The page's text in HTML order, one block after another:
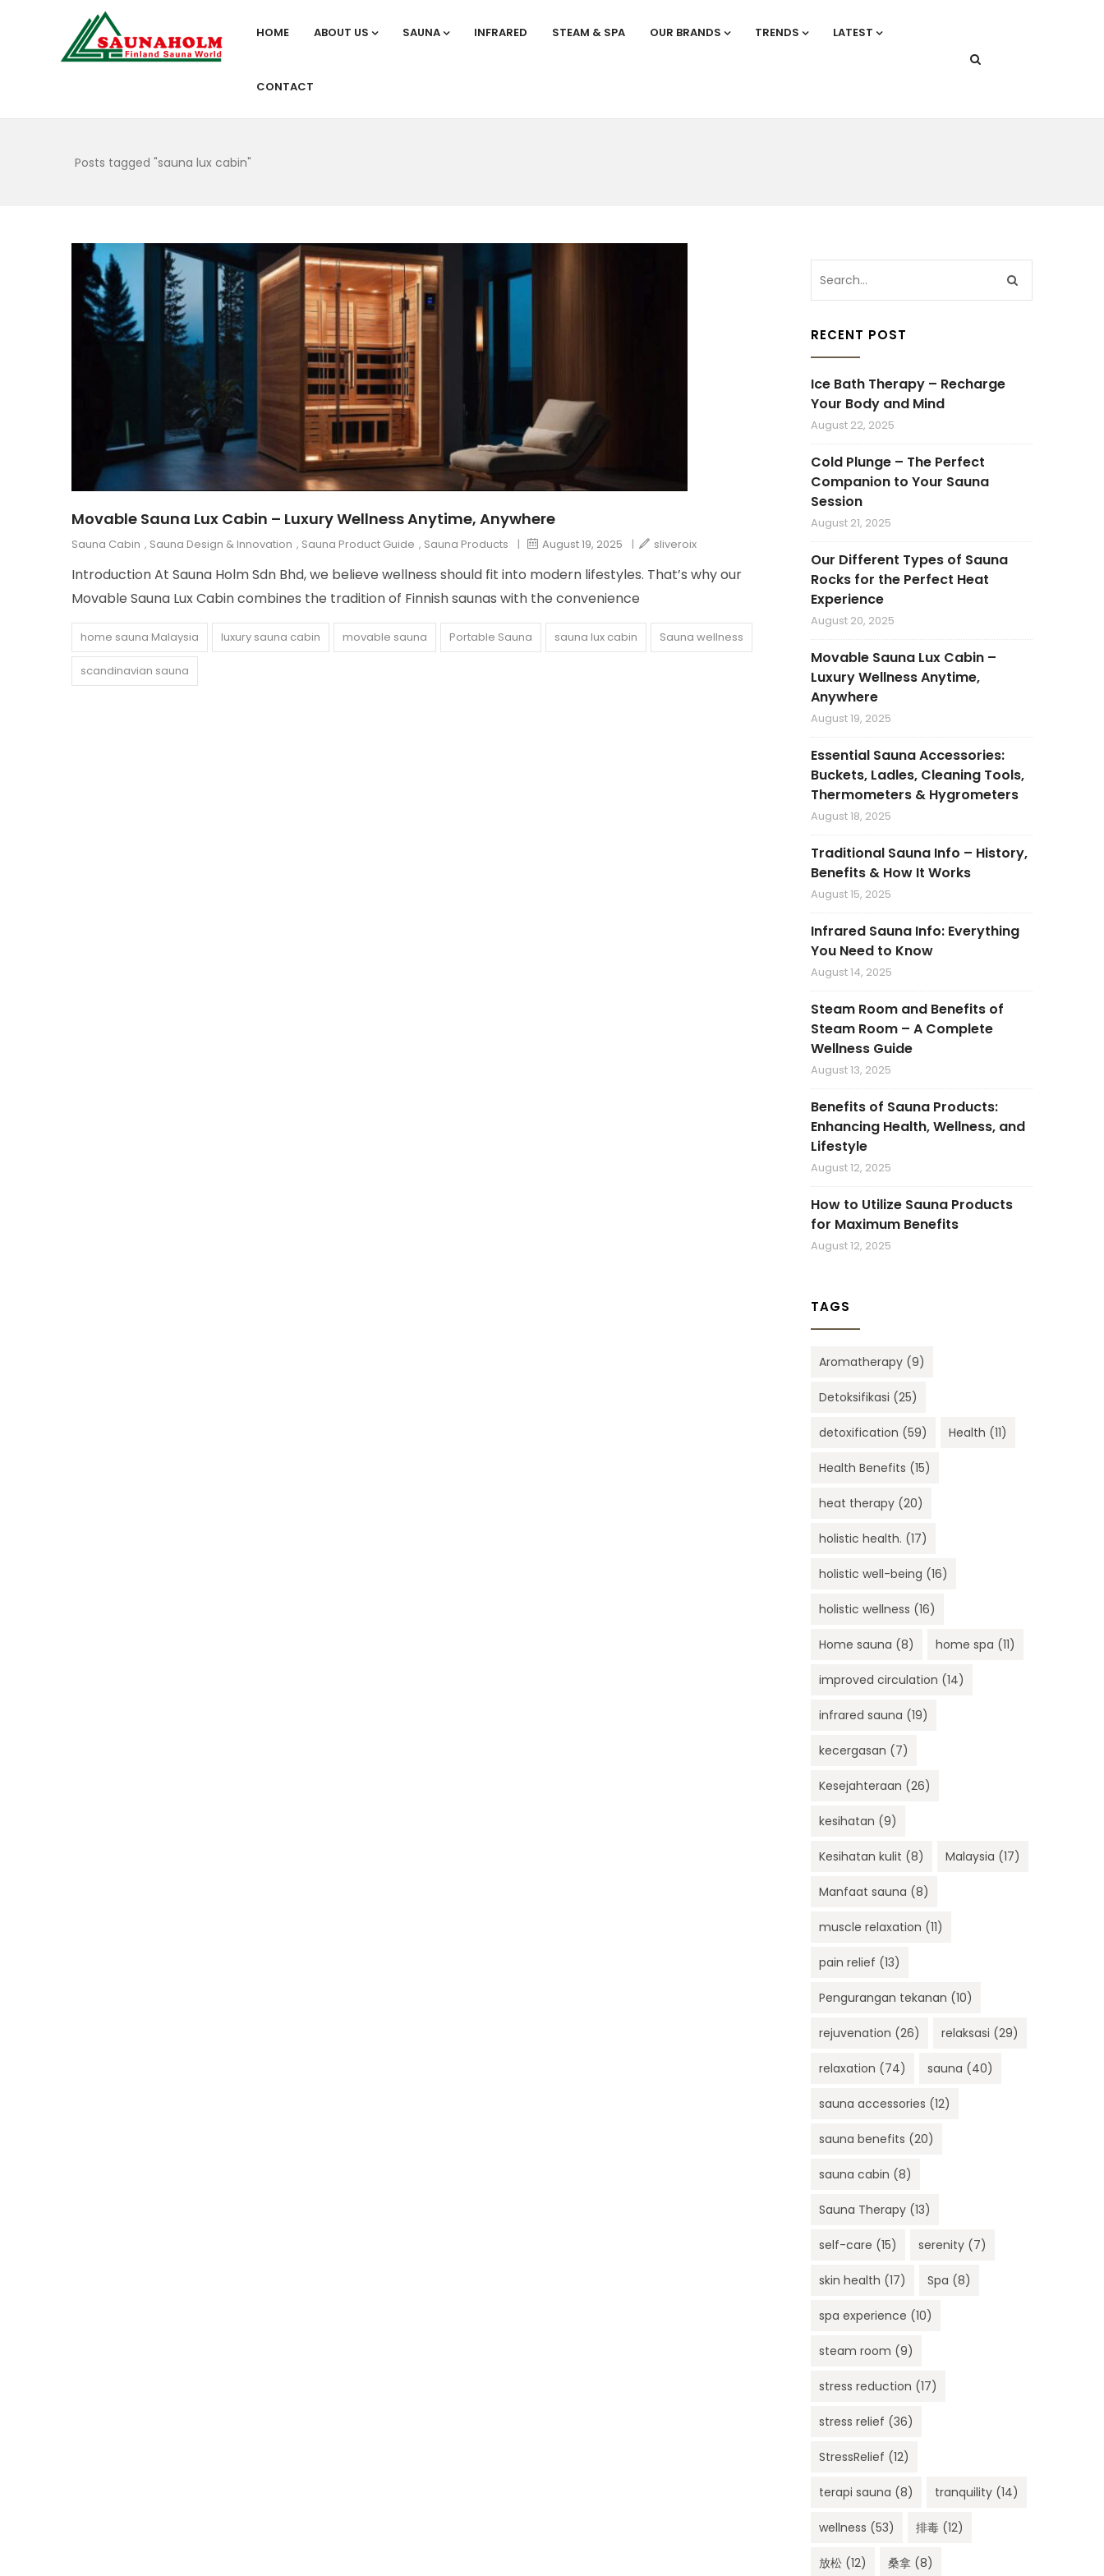
HOME ABOUT US SAUNA INFRARED STEAM & SPA OUR BRANDS TRENDS LATEST
CONTACT
Posts tagged "sauna lux cabin"
Movable Sauna Lux Cabin – Luxury Wellness Anytime, Anywhere
Sauna Cabin , Sauna Design & Innovation , Sauna Product Guide , Sauna Products | August 19, 2025 | sliveroix
Introduction At Sauna Holm Sdn Bhd, we believe wellness should fit into modern lifestyles. That’s why our
Movable Sauna Lux Cabin combines the tradition of Finnish saunas with the convenience
home sauna Malaysia luxury sauna cabin movable sauna Portable Sauna sauna lux cabin Sauna wellness
scandinavian sauna
RECENT POST
Ice Bath Therapy – Recharge
Your Body and Mind
August 22, 2025
Cold Plunge – The Perfect
Companion to Your Sauna
Session
August 21, 2025
Our Different Types of Sauna
Rocks for the Perfect Heat
Experience
August 20, 2025
Movable Sauna Lux Cabin –
Luxury Wellness Anytime,
Anywhere
August 19, 2025
Essential Sauna Accessories:
Buckets, Ladles, Cleaning Tools,
Thermometers & Hygrometers
August 18, 2025
Traditional Sauna Info – History,
Benefits & How It Works
August 15, 2025
Infrared Sauna Info: Everything
You Need to Know
August 14, 2025
Steam Room and Benefits of
Steam Room – A Complete
Wellness Guide
August 13, 2025
Benefits of Sauna Products:
Enhancing Health, Wellness, and
Lifestyle
August 12, 2025
How to Utilize Sauna Products
for Maximum Benefits
August 12, 2025
TAGS
Aromatherapy (9)
Detoksifikasi (25)
detoxification (59) Health (11)
Health Benefits (15)
heat therapy (20)
holistic health. (17)
holistic well-being (16)
holistic wellness (16)
Home sauna (8) home spa (11)
improved circulation (14)
infrared sauna (19)
kecergasan (7)
Kesejahteraan (26)
kesihatan (9)
Kesihatan kulit (8) Malaysia (17)
Manfaat sauna (8)
muscle relaxation (11)
pain relief (13)
Pengurangan tekanan (10)
rejuvenation (26) relaksasi (29)
relaxation (74) sauna (40)
sauna accessories (12)
sauna benefits (20)
sauna cabin (8)
Sauna Therapy (13)
self-care (15) serenity (7)
skin health (17) Spa (8)
spa experience (10)
steam room (9)
stress reduction (17)
stress relief (36)
StressRelief (12)
terapi sauna (8) tranquility (14)
wellness (53) 排毒 (12)
放松 (12) 桑拿 (8)